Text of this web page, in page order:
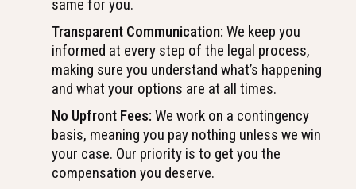
same for you.
Transparent Communication: We keep you
informed at every step of the legal process,
making sure you understand what’s happening
and what your options are at all times.
No Upfront Fees: We work on a contingency
basis, meaning you pay nothing unless we win
your case. Our priority is to get you the
compensation you deserve.